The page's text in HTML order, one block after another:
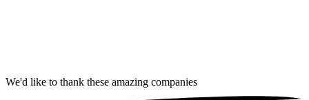
We'd like to thank these amazing companies